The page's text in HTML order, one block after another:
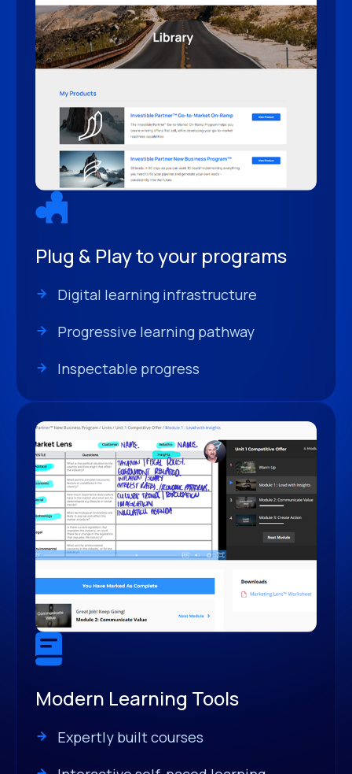
Plug & Play to your programs
Digital learning infrastructure
Progressive learning pathway
Inspectable progress
Modern Learning Tools
Expertly built courses